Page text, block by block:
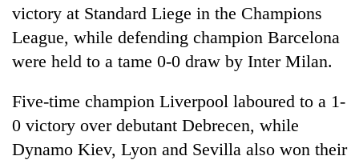
Entertainment
Lifestyle
Blog
Environment
victory at Standard Liege in the Champions
League, while defending champion Barcelona
were held to a tame 0-0 draw by Inter Milan.
Five-time champion Liverpool laboured to a 1-
0 victory over debutant Debrecen, while
Dynamo Kiev, Lyon and Sevilla also won their